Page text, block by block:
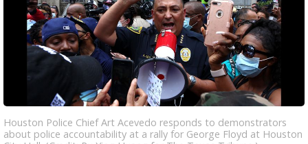
Houston Police Chief Art Acevedo responds to demonstrators
about police accountability at a rally for George Floyd at Houston